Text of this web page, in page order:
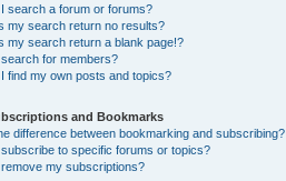
search a forum or forums?
my search return no results?
my search return a blank page!?
for members?
find my own posts and topics?
and Bookmarks
difference between bookmarking and subscribing?
to specific forums or topics?
my subscriptions?